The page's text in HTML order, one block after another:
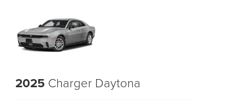
2025 Charger Daytona